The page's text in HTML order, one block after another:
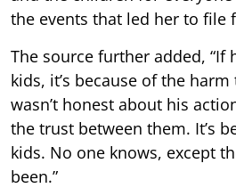
the events that led her to file
The source further added, “If
kids, it’s because of the
wasn’t honest about his
the trust between them. It’s
kids. No one knows, except
been.”